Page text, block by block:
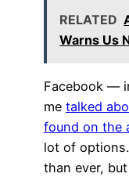
RELATED
Warns Us
Facebook —
me talked
found on the
lot of
than ever,